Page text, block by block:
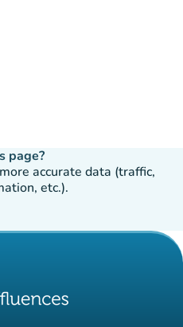
page?
accurate data (traffic,
etc.).